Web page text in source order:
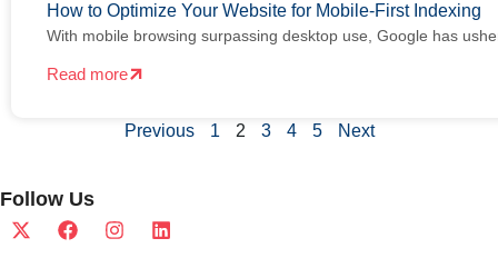
How to Optimize Your Website for Mobile-First Indexing
With mobile browsing surpassing desktop use, Google has
Read more
Previous 1 2 3 4 5 Next
Follow Us